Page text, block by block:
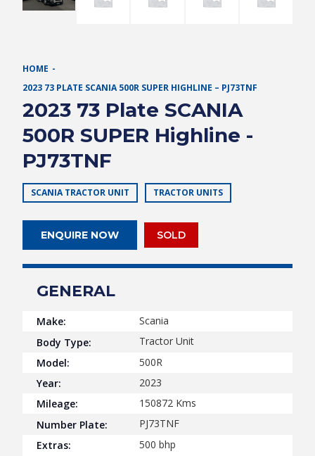
HOME
2023 73 PLATE SCANIA 500R SUPER HIGHLINE – PJ73TNF
2023 73 Plate SCANIA
500R SUPER Highline -
PJ73TNF
SCANIA TRACTOR UNIT TRACTOR UNITS
ENQUIRE NOW SOLD
GENERAL
Make:
Scania
Body Type:
Tractor Unit
Model:
500R
Year:
2023
Mileage:
150872 Kms
Number Plate:
PJ73TNF
Extras:
500 bhp